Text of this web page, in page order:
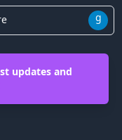
g
updates and